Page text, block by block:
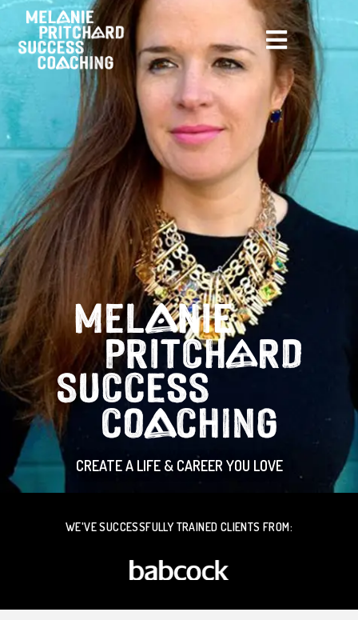
CREATE A LIFE & CAREER YOU LOVE
WE'VE SUCCESSFULLY TRAINED CLIENTS FROM: